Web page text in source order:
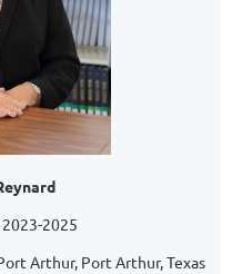
2025
Arthur, Port Arthur, Texas